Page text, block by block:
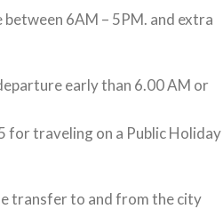
6AM – 5PM. and extra
early than 6.00 AM or
for traveling on a Public Holiday
transfer to and from the city